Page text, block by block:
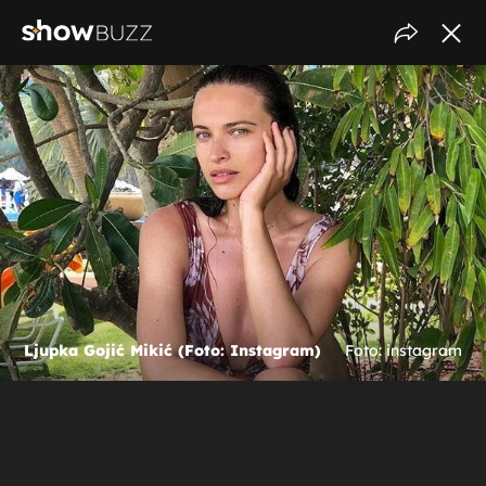
Ljupka Gojić Mikić (Foto: Instagram) Foto: instagram